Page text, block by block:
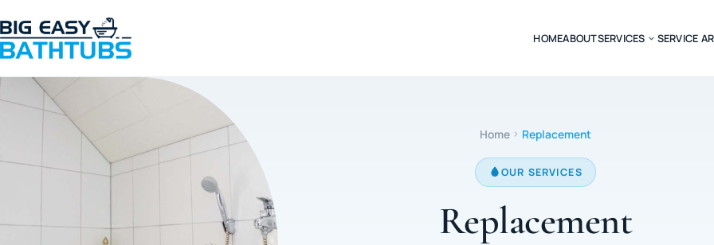
HOMEABOUTSERVICES SERVICE
Home Replacement
OUR SERVICES
Replacement